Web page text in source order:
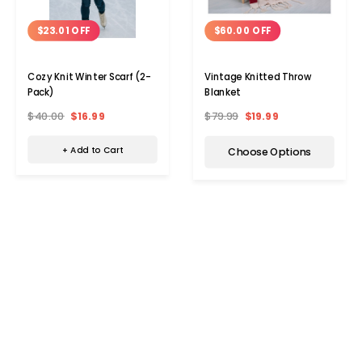
$23.01 OFF
Cozy Knit Winter Scarf (2-
Pack)
$40.00 $16.99
+ Add to Cart
$60.00 OFF
Vintage Knitted Throw
Blanket
$79.99 $19.99
Choose Options